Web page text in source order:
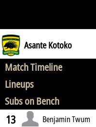
Asante Kotoko
Match Timeline
Lineups
Subs on Bench
13 Benjamin Twum